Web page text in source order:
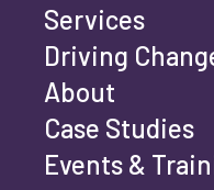
Email address
Services
Driving
About
Case Studies
Events &